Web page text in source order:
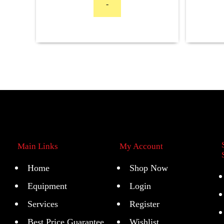
-
Main Links
Home
Equipment
Services
Best Price Guarantee
My Account
Shop Now
Login
Register
Wishlist